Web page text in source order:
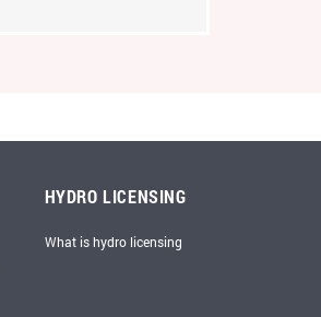
HYDRO LICENSING
What is hydro licensing